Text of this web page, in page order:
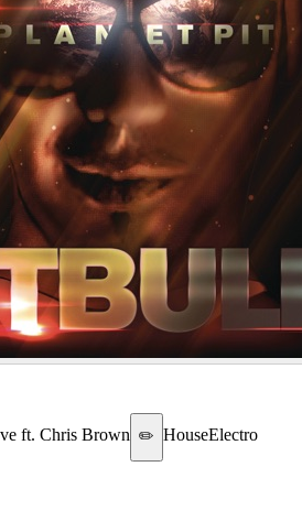
ft. Chris Brown ✏️ HouseElectro